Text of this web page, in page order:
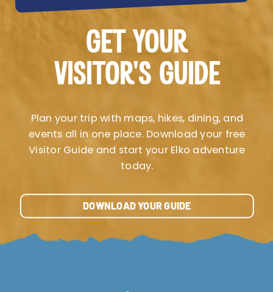
GET YOUR
VISITOR’S GUIDE
Plan your trip with maps, hikes, dining, and
events all in one place. Download your free
Visitor Guide and start your Elko adventure
today.
DOWNLOAD YOUR GUIDE